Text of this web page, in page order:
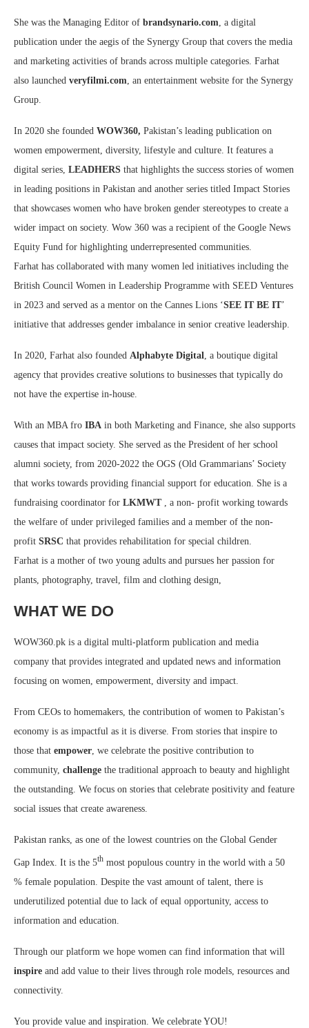
She was the Managing Editor of brandsynario.com, a digital
publication under the aegis of the Synergy Group that covers the media
and marketing activities of brands across multiple categories. Farhat
also launched veryfilmi.com, an entertainment website for the Synergy
Group.
In 2020 she founded WOW360, Pakistan’s leading publication on
women empowerment, diversity, lifestyle and culture. It features a
digital series, LEADHERS that highlights the success stories of women
in leading positions in Pakistan and another series titled Impact Stories
that showcases women who have broken gender stereotypes to create a
wider impact on society. Wow 360 was a recipient of the Google News
Equity Fund for highlighting underrepresented communities.
Farhat has collaborated with many women led initiatives including the
British Council Women in Leadership Programme with SEED Ventures
in 2023 and served as a mentor on the Cannes Lions ‘SEE IT BE IT’
initiative that addresses gender imbalance in senior creative leadership.
In 2020, Farhat also founded Alphabyte Digital, a boutique digital
agency that provides creative solutions to businesses that typically do
not have the expertise in-house.
With an MBA fro IBA in both Marketing and Finance, she also supports
causes that impact society. She served as the President of her school
alumni society, from 2020-2022 the OGS (Old Grammarians’ Society
that works towards providing financial support for education. She is a
fundraising coordinator for LKMWT, a non- profit working towards
the welfare of under privileged families and a member of the non-
profit SRSC that provides rehabilitation for special children.
Farhat is a mother of two young adults and pursues her passion for
plants, photography, travel, film and clothing design,
WHAT WE DO
WOW360.pk is a digital multi-platform publication and media
company that provides integrated and updated news and information
focusing on women, empowerment, diversity and impact.
From CEOs to homemakers, the contribution of women to Pakistan’s
economy is as impactful as it is diverse. From stories that inspire to
those that empower, we celebrate the positive contribution to
community, challenge the traditional approach to beauty and highlight
the outstanding. We focus on stories that celebrate positivity and feature
social issues that create awareness.
Pakistan ranks, as one of the lowest countries on the Global Gender
Gap Index. It is the 5th most populous country in the world with a 50
% female population. Despite the vast amount of talent, there is
underutilized potential due to lack of equal opportunity, access to
information and education.
Through our platform we hope women can find information that will
inspire and add value to their lives through role models, resources and
connectivity.
You provide value and inspiration. We celebrate YOU!